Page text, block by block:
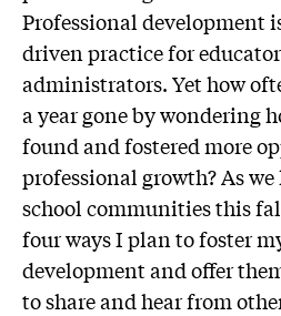
Professional development
driven practice for
administrators. Yet how
a year gone by wondering
found and fostered more
professional growth? As
school communities this
four ways I plan to foster
development and offer
to share and hear from